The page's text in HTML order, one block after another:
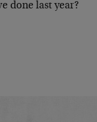
done last year?